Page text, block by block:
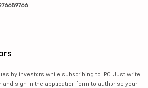
by investors while subscribing to IPO. Just write
and sign in the application form to authorise your